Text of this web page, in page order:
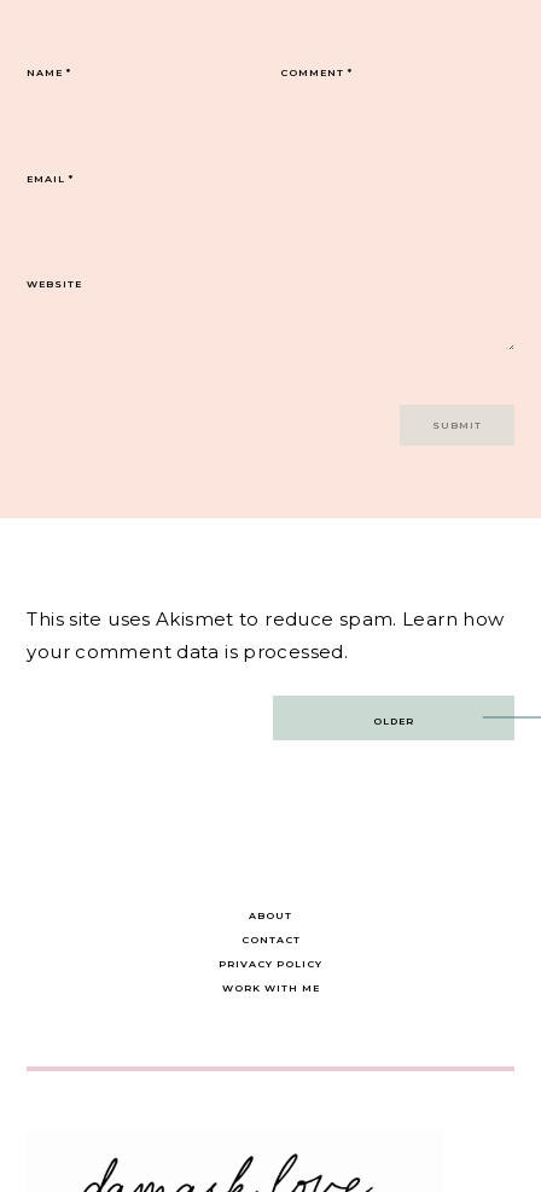
COMMENT*
NAME*
EMAIL*
WEBSITE
This site uses Akismet to reduce spam. Learn how
your comment data is processed.
OLDER
ABOUT
CONTACT
PRIVACY POLICY
WORK WITH ME